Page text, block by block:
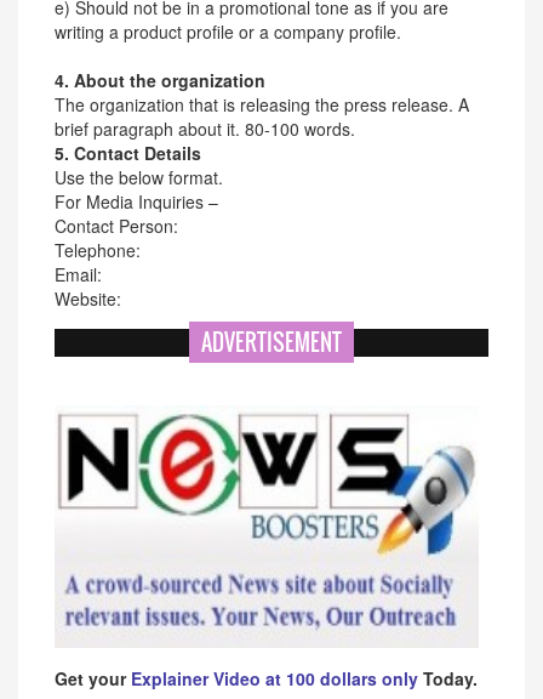
e) Should not be in a promotional tone as if you are
writing a product profile or a company profile.
4. About the organization
The organization that is releasing the press release. A
brief paragraph about it. 80-100 words.
5. Contact Details
Use the below format.
For Media Inquiries –
Contact Person:
Telephone:
Email:
Website:
ADVERTISEMENT
Get your Explainer Video at 100 dollars only Today.